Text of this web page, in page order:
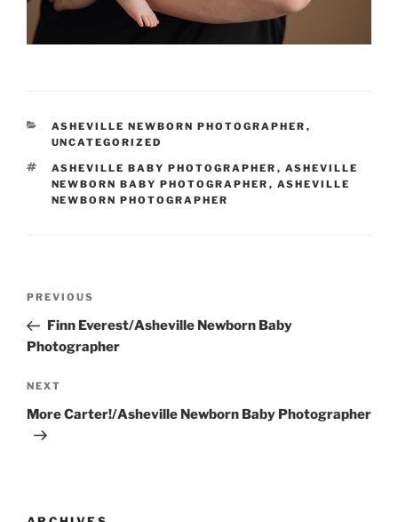
CATEGORIES
ASHEVILLE NEWBORN PHOTOGRAPHER ,
UNCATEGORIZED
TAGS
ASHEVILLE BABY PHOTOGRAPHER , ASHEVILLE
NEWBORN BABY PHOTOGRAPHER , ASHEVILLE
NEWBORN PHOTOGRAPHER
Previous
Post
PREVIOUS
Finn Everest/Asheville Newborn Baby
Photographer
Next
Post
NEXT
More Carter!/Asheville Newborn Baby Photographer